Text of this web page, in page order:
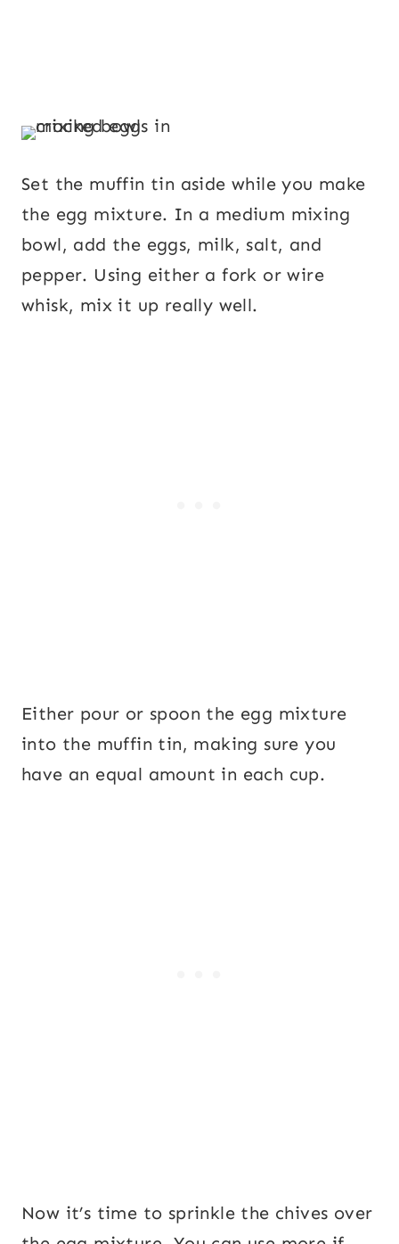
Set the muffin tin aside while you make
the egg mixture. In a medium mixing
bowl, add the eggs, milk, salt, and
pepper. Using either a fork or wire
whisk, mix it up really well.
Either pour or spoon the egg mixture
into the muffin tin, making sure you
have an equal amount in each cup.
Now it’s time to sprinkle the chives over